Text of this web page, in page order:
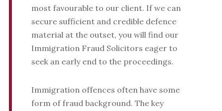
most favourable to our client. If we can
secure sufficient and credible defence
material at the outset, you will find our
Immigration Fraud Solicitors eager to
seek an early end to the proceedings.
Immigration offences often have some
form of fraud background. The key